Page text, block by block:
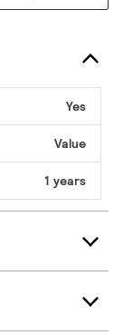
Yes
Value
1 years